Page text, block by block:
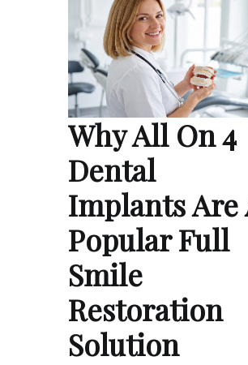
Why All On 4
Dental
Implants Are
Popular Full
Smile
Restoration
Solution